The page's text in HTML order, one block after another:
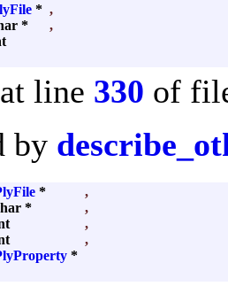
* ,
*
,
line 330 of
by
*
,
*
,
,
,
*